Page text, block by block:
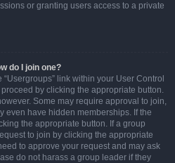
or granting users access to a private
do I join one?
link within your User Control
by clicking the appropriate button.
Some may require approval to join,
even have hidden memberships. If the
the appropriate button. If a group
to join by clicking the appropriate
to approve your request and may ask
do not harass a group leader if they